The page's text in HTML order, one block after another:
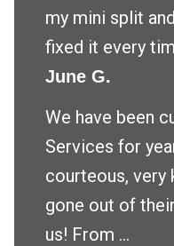
my mini split
fixed it every
June G.
We have been
Services for
courteous, very
gone out of
us! From ...